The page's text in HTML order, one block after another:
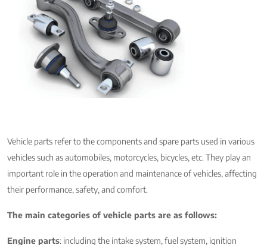
Vehicle parts refer to the components and spare parts used in various
vehicles such as automobiles, motorcycles, bicycles, etc. They play an
important role in the operation and maintenance of vehicles, affecting
their performance, safety, and comfort.
The main categories of vehicle parts are as follows:
Engine parts: including the intake system, fuel system, ignition